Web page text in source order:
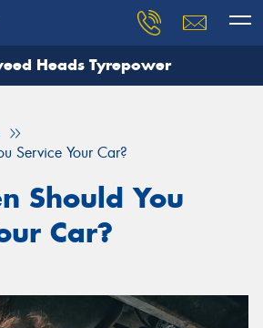
Heads Tyrepower
Service Your Car?
Should You
Car?